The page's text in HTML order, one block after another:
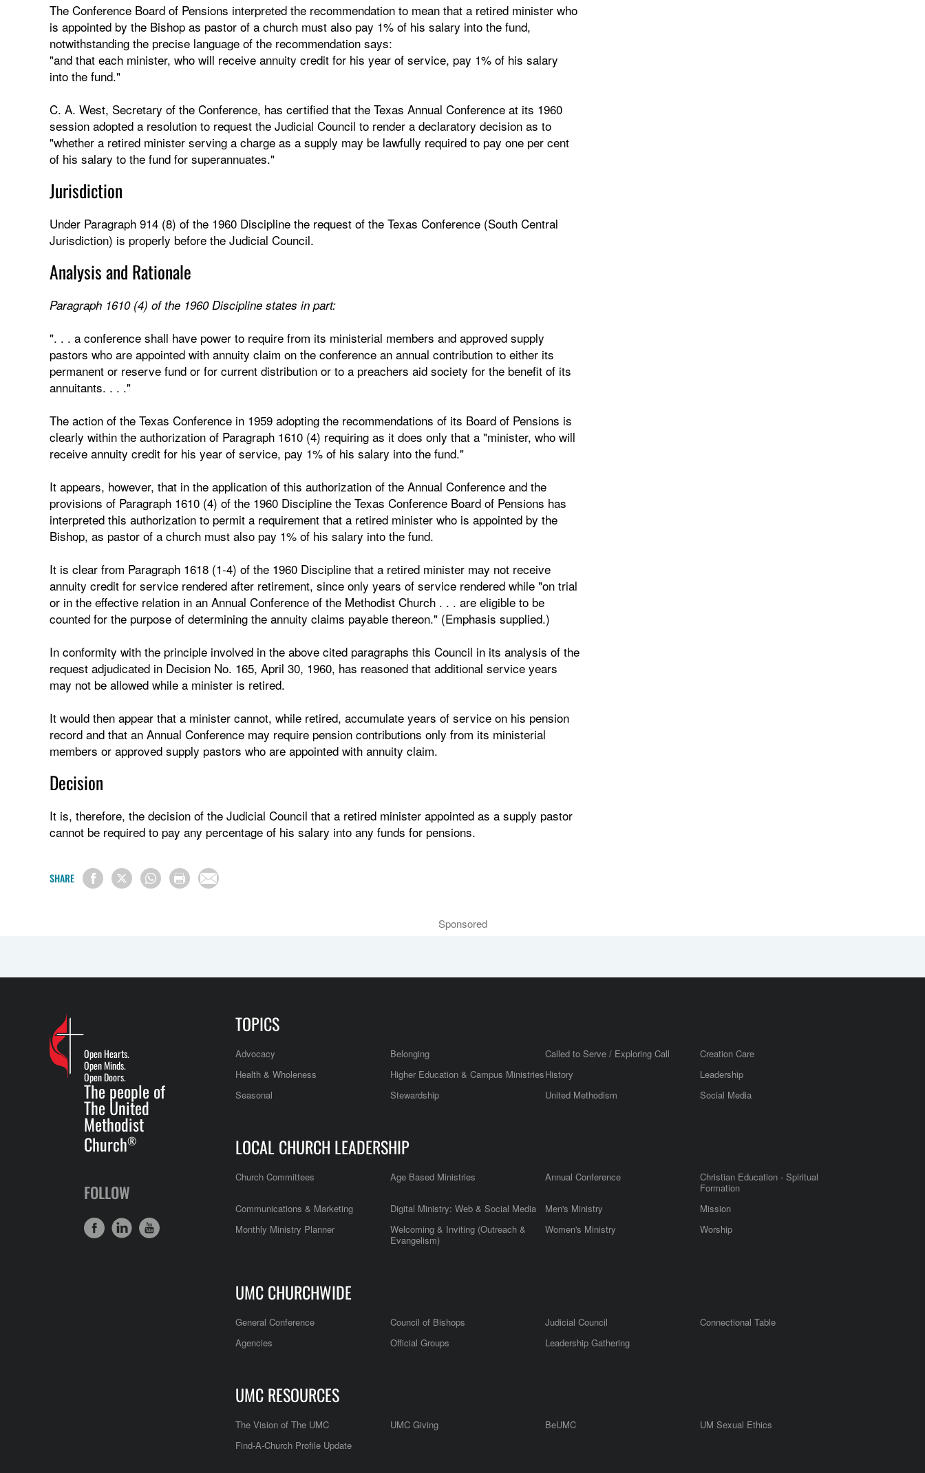
The Conference Board of Pensions interpreted the recommendation to mean that a retired minister who
is appointed by the Bishop as pastor of a church must also pay 1% of his salary into the fund,
notwithstanding the precise language of the recommendation says:
"and that each minister, who will receive annuity credit for his year of service, pay 1% of his salary
into the fund."
C. A. West, Secretary of the Conference, has certified that the Texas Annual Conference at its 1960
session adopted a resolution to request the Judicial Council to render a declaratory decision as to
"whether a retired minister serving a charge as a supply may be lawfully required to pay one per cent
of his salary to the fund for superannuates."
Jurisdiction
Under Paragraph 914 (8) of the 1960 Discipline the request of the Texas Conference (South Central
Jurisdiction) is properly before the Judicial Council.
Analysis and Rationale
Paragraph 1610 (4) of the 1960 Discipline states in part:
". . . a conference shall have power to require from its ministerial members and approved supply
pastors who are appointed with annuity claim on the conference an annual contribution to either its
permanent or reserve fund or for current distribution or to a preachers aid society for the benefit of its
annuitants. . . ."
The action of the Texas Conference in 1959 adopting the recommendations of its Board of Pensions is
clearly within the authorization of Paragraph 1610 (4) requiring as it does only that a "minister, who will
receive annuity credit for his year of service, pay 1% of his salary into the fund."
It appears, however, that in the application of this authorization of the Annual Conference and the
provisions of Paragraph 1610 (4) of the 1960 Discipline the Texas Conference Board of Pensions has
interpreted this authorization to permit a requirement that a retired minister who is appointed by the
Bishop, as pastor of a church must also pay 1% of his salary into the fund.
It is clear from Paragraph 1618 (1-4) of the 1960 Discipline that a retired minister may not receive
annuity credit for service rendered after retirement, since only years of service rendered while "on trial
or in the effective relation in an Annual Conference of the Methodist Church . . . are eligible to be
counted for the purpose of determining the annuity claims payable thereon." (Emphasis supplied.)
In conformity with the principle involved in the above cited paragraphs this Council in its analysis of the
request adjudicated in Decision No. 165, April 30, 1960, has reasoned that additional service years
may not be allowed while a minister is retired.
It would then appear that a minister cannot, while retired, accumulate years of service on his pension
record and that an Annual Conference may require pension contributions only from its ministerial
members or approved supply pastors who are appointed with annuity claim.
Decision
It is, therefore, the decision of the Judicial Council that a retired minister appointed as a supply pastor
cannot be required to pay any percentage of his salary into any funds for pensions.
SHARE
Sponsored
Open Hearts.
Open Minds.
Open Doors.
The people of
The United
Methodist
Church®
FOLLOW
TOPICS
Advocacy Belonging Called to Serve / Exploring Call
Creation Care
Health & Wholeness
Higher Education & Campus MinistriesHistory
Leadership
Seasonal
Stewardship United Methodism Social Media
LOCAL CHURCH LEADERSHIP
Church Committees Age Based Ministries Annual Conference
Christian Education - Spiritual
Formation
Communications & Marketing
Digital Ministry: Web & Social Media Men's Ministry
Mission
Monthly Ministry Planner
Welcoming & Inviting (Outreach &
Evangelism)
Women's Ministry Worship
UMC CHURCHWIDE
General Conference Council of Bishops Judicial Council
Connectional Table
Agencies
Official Groups Leadership Gathering
UMC RESOURCES
The Vision of The UMC UMC Giving BeUMC
UM Sexual Ethics
Find-A-Church Profile Update